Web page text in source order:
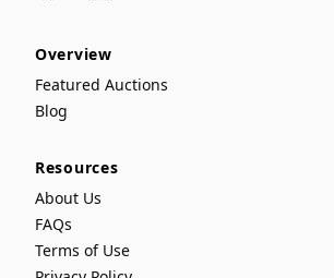
Overview
Featured Auctions
Blog
Resources
About Us
FAQs
Terms of Use